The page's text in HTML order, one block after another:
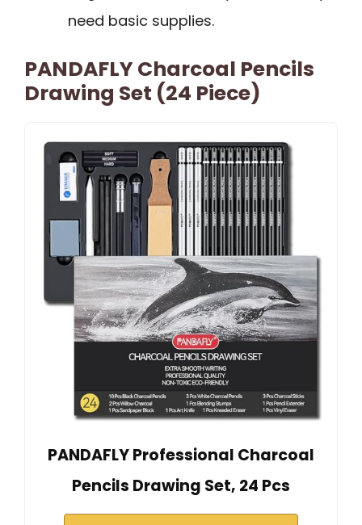
need basic supplies.
PANDAFLY Charcoal Pencils
Drawing Set (24 Piece)
PANDAFLY Professional Charcoal
Pencils Drawing Set, 24 Pcs